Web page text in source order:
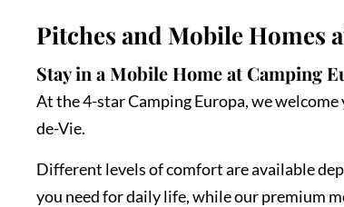
Pitches and Mobile Homes
Stay in a Mobile Home at Camping
At the 4-star Camping Europa, we
de-Vie.
Different levels of comfort are available
you need for daily life, while our premium